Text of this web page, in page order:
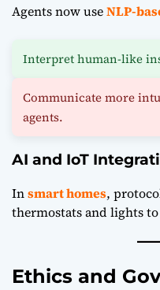
Agents now useNLP-
Interpret human-like
Communicate more
agents.
AI and IoT
Insmart homes,
thermostats and lights
Ethics and